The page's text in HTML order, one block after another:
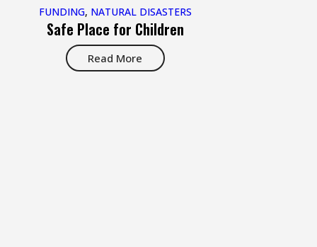
FUNDING, NATURAL DISASTERS
Safe Place for Children
Read More